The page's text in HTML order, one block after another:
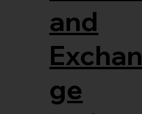
and
Exchan
ge